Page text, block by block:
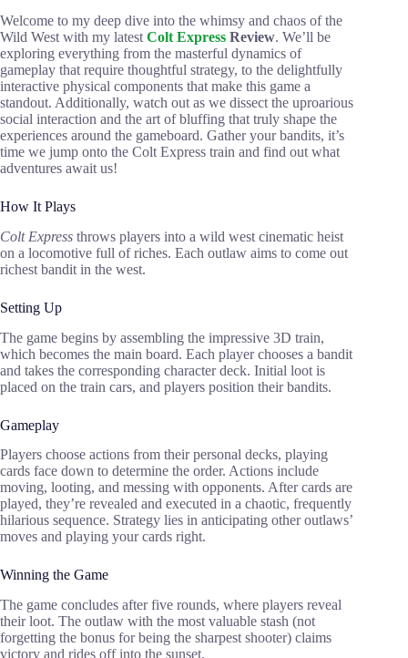
Welcome to my deep dive into the whimsy and chaos of the
Wild West with my latest Colt Express Review. We’ll be
exploring everything from the masterful dynamics of
gameplay that require thoughtful strategy, to the delightfully
interactive physical components that make this game a
standout. Additionally, watch out as we dissect the uproarious
social interaction and the art of bluffing that truly shape the
experiences around the gameboard. Gather your bandits, it’s
time we jump onto the Colt Express train and find out what
adventures await us!
How It Plays
Colt Express throws players into a wild west cinematic heist
on a locomotive full of riches. Each outlaw aims to come out
richest bandit in the west.
Setting Up
The game begins by assembling the impressive 3D train,
which becomes the main board. Each player chooses a bandit
and takes the corresponding character deck. Initial loot is
placed on the train cars, and players position their bandits.
Gameplay
Players choose actions from their personal decks, playing
cards face down to determine the order. Actions include
moving, looting, and messing with opponents. After cards are
played, they’re revealed and executed in a chaotic, frequently
hilarious sequence. Strategy lies in anticipating other outlaws’
moves and playing your cards right.
Winning the Game
The game concludes after five rounds, where players reveal
their loot. The outlaw with the most valuable stash (not
forgetting the bonus for being the sharpest shooter) claims
victory and rides off into the sunset.